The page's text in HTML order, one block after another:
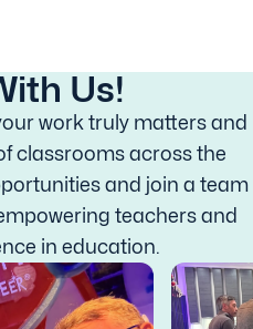
Us!
work truly matters and
classrooms across the
and join a team
teachers and
in education.